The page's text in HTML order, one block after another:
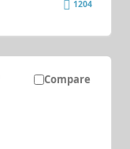
1204
Compare